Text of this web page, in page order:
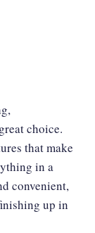
choice.
that make
in a
convenient,
up in